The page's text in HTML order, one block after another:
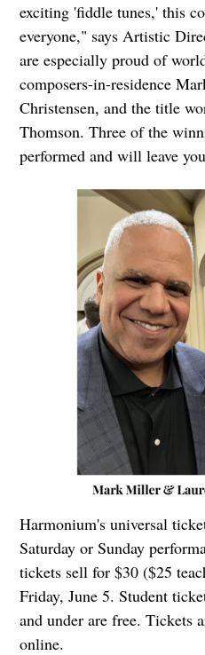
exciting 'fiddle tunes,' this
everyone," says Artistic
are especially proud of
composers-in-residence
Christensen, and the title
Thomson. Three of the
performed and will leave
Harmonium's universal
Saturday or Sunday
tickets sell for $30 ($25
Friday, June 5. Student
and under are free. Tickets
online.